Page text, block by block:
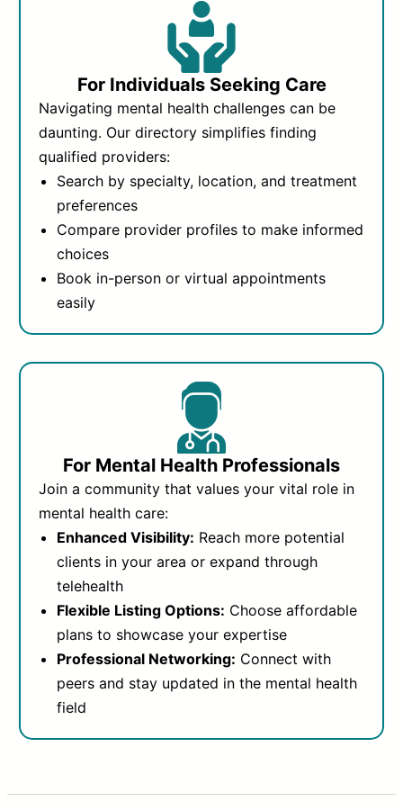
For Individuals Seeking Care
Navigating mental health challenges can be
daunting. Our directory simplifies finding
qualified providers:
Search by specialty, location, and treatment
preferences
Compare provider profiles to make informed
choices
Book in-person or virtual appointments
easily
For Mental Health Professionals
Join a community that values your vital role in
mental health care:
Enhanced Visibility: Reach more potential
clients in your area or expand through
telehealth
Flexible Listing Options: Choose affordable
plans to showcase your expertise
Professional Networking: Connect with
peers and stay updated in the mental health
field